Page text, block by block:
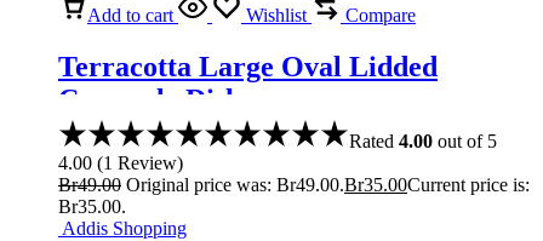
Add to cart Wishlist Compare
Terracotta Large Oval Lidded
Casserole Dish
Rated 4.00 out of 5
4.00 (1 Review)
Br49.00 Original price was: Br49.00.Br35.00Current price is:
Br35.00.
Addis Shopping